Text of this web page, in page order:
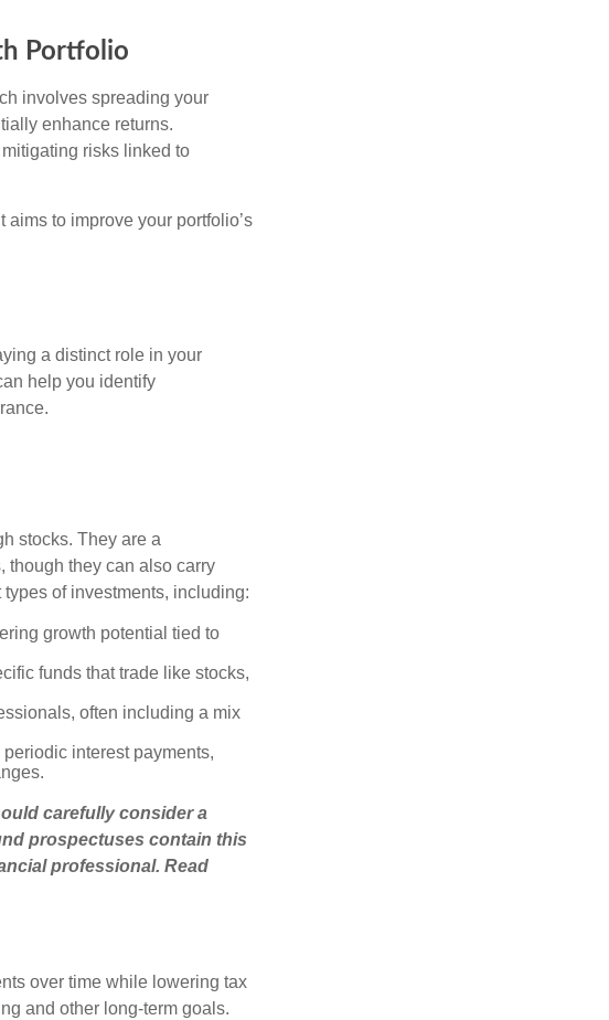
Portfolio
involves spreading your
enhance returns.
risks linked to
to improve your portfolio’s
a distinct role in your
help you identify
stocks. They are a
though they can also carry
of investments, including:
growth potential tied to
funds that trade like stocks,
often including a mix
interest payments,
carefully consider a
prospectuses contain this
professional. Read
over time while lowering tax
and other long-term goals.